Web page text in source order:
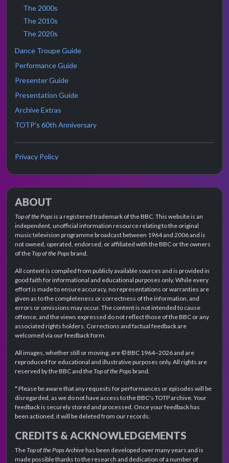
The 2000s
The 2010s
The 2020s
Dance Troupe Guide
Performance Guide
Presenter Guide
Presentation Guide
Archive Extras
TOTP's 60th Anniversary
Privacy Policy
ABOUT
Top of the Popsis a registered trademark of the BBC. This website is an
independent, unofficial information resource relating to the original
music television programme broadcast between 1964 and 2006 and is
not owned, operated, endorsed, or affiliated with the BBC or the owners
of theTop of the Popsbrand.
All content is compiled from publicly available sources and is provided in
good faith for informational and educational purposes only. While every
effort is made to ensure accuracy, no representations or warranties are
given as to the completeness or correctness of the information, and
errors or omissions may occur. The content is not intended to cause
offence, and the views expressed do not reflect those of the BBC or any
associated rights holders. Corrections and factual feedback are
welcomed via our feedback form.
All images, whether still or moving, are © BBC 1964–2026 and are
reproduced for educational and illustrative purposes only. All rights are
reserved by the BBC and theTop of the Popsbrand.
* Please be aware that any requests for performances or episodes will be
disregarded, as we do not have access to the BBC's TOTP archive. Your
feedback is securely stored and processed. Once your feedback has
been actioned, it will be deleted from our records.
CREDITS & ACKNOWLEDGEMENTS
TheTop of the Pops Archivehas been developed over many years and is
made possible thanks to the research and dedication of a number of